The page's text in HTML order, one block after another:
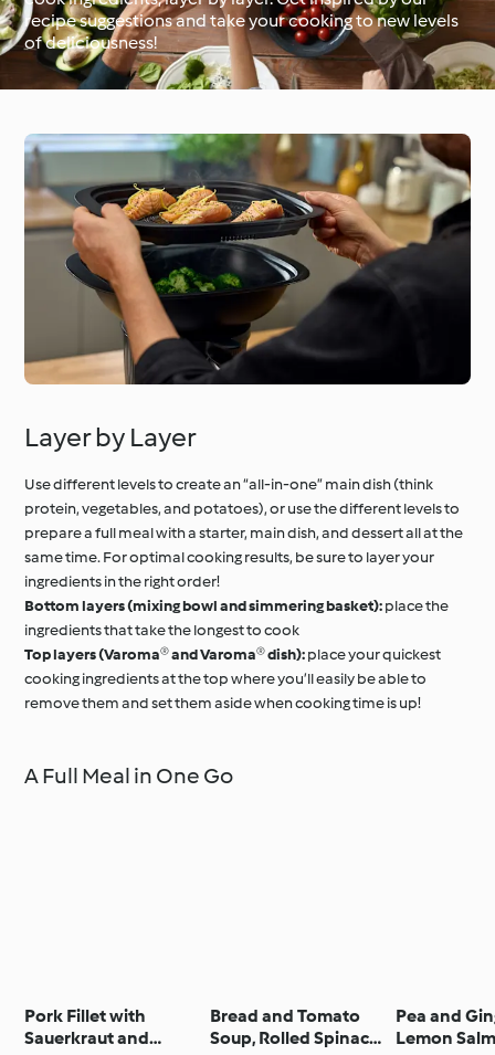
Around the World with
Cookidoo®
Learn with Cookidoo®
recipe suggestions and take your cooking to new levels
of deliciousness!
Layer by Layer
Use different levels to create an “all-in-one” main dish (think
protein, vegetables, and potatoes), or use the different levels to
prepare a full meal with a starter, main dish, and dessert all at the
same time. For optimal cooking results, be sure to layer your
ingredients in the right order!
Bottom layers (mixing bowl and simmering basket):place the
ingredients that take the longest to cook
Top layers (Varoma® and Varoma® dish):place your quickest
cooking ingredients at the top where you’ll easily be able to
remove them and set them aside when cooking time is up!
A Full Meal in One Go
Pork Fillet with
Sauerkraut and
Bread and Tomato
Soup, Rolled Spinach
Pea and
Lemon